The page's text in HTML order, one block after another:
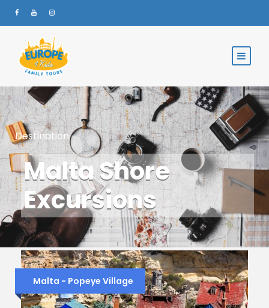
Destination
Malta Shore
Excursions
Malta - Popeye Village